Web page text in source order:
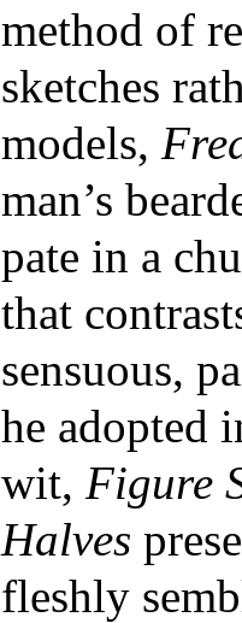
method of
sketches
models,
man’s
pate in a
that
sensuous,
he adopted
wit, Figure
Halves
fleshly